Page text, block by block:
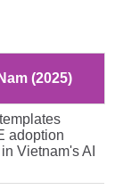
(2025)
adoption
Vietnam's AI